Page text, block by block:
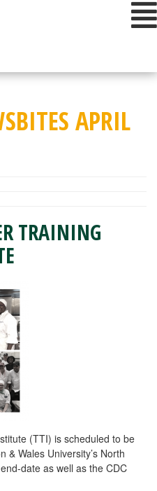
APRIL
TRAINING
(TTI) is scheduled to be
& Wales University’s North
date as well as the CDC